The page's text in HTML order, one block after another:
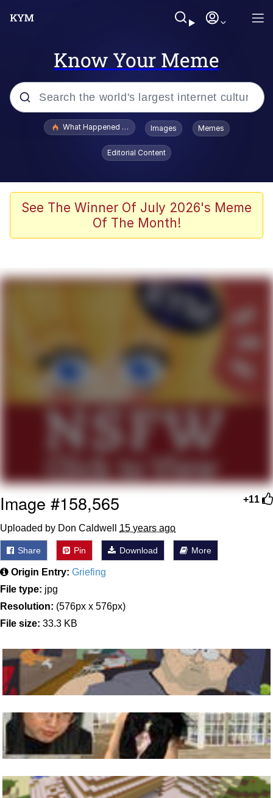
Know Your Meme
Popular searches
Evelyn Smith Smiling /
Evelynsmithhhhh Stare
Stop Raping, Ser (AKOTSK)
Polyester Edit
Evelyn Smith Smiling /
Evelynsmithhhhh Stare
My Father-In-Law Is A Builder / We
Jacob Batalon CEO of Sex
What Happened To Toadsworth / Toadsworth Is Dead
Images Memes
Editorial Content
See The Winner Of July 2026's Meme
Of The Month!
+11
Image #158,565
Uploaded by Don Caldwell 15 years ago
Share Pin Download More
Origin Entry: Griefing
File type: jpg
Resolution: (576px x 576px)
File size: 33.3 KB